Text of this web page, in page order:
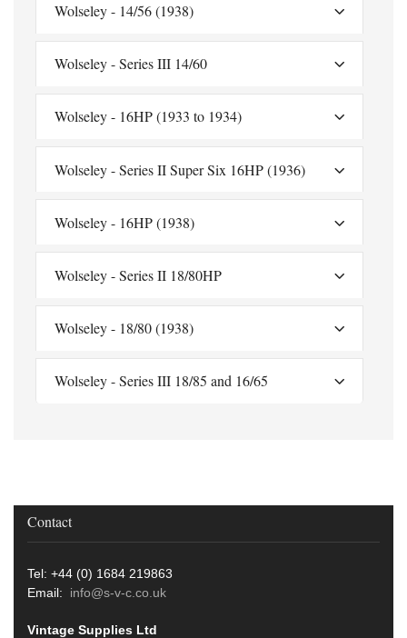
Wolseley - 14/56 (1938)
Wolseley - Series III 14/60
Wolseley - 16HP (1933 to 1934)
Wolseley - Series II Super Six 16HP (1936)
Wolseley - 16HP (1938)
Wolseley - Series II 18/80HP
Wolseley - 18/80 (1938)
Wolseley - Series III 18/85 and 16/65
Contact
Tel: +44 (0) 1684 219863
Email: info@s-v-c.co.uk
Vintage Supplies Ltd